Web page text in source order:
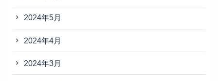
2024年5月
2024年4月
2024年3月